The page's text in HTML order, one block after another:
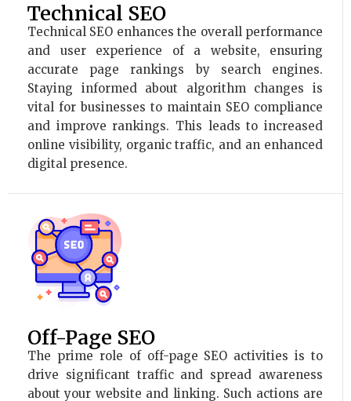
Technical SEO
Technical SEO enhances the overall performance
and user experience of a website, ensuring
accurate page rankings by search engines.
Staying informed about algorithm changes is
vital for businesses to maintain SEO compliance
and improve rankings. This leads to increased
online visibility, organic traffic, and an enhanced
digital presence.
Off-Page SEO
The prime role of off-page SEO activities is to
drive significant traffic and spread awareness
about your website and linking. Such actions are